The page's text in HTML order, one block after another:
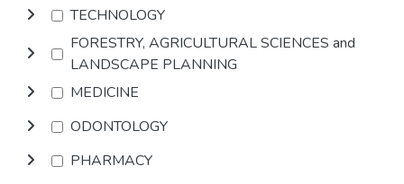
TECHNOLOGY
FORESTRY, AGRICULTURAL SCIENCES and
LANDSCAPE PLANNING
MEDICINE
ODONTOLOGY
PHARMACY